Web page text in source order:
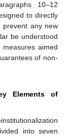
10–12
to directly
prevent any new
be understood
measures aimed
of non-
Elements of
into seven